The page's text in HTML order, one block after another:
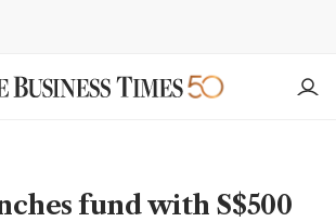
fund with S$500